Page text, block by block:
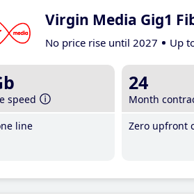
Virgin Media Gig1
No price rise until 2027 Up
speed
line
24
Month
Zero upfront